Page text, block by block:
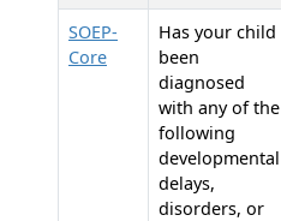
SOEP-
Core
Has your child
been
diagnosed
with any of the
following
developmental
delays,
disorders, or